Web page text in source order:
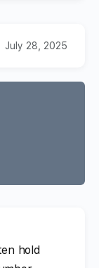
July 28, 2025
hold